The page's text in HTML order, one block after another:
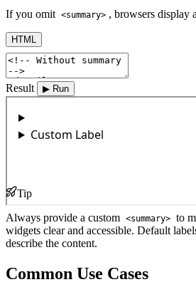
If you omit <summary> , browsers display
HTML
Result ▶ Run
Tip
Always provide a custom <summary> to
widgets clear and accessible. Default
describe the content.
Common Use Cases